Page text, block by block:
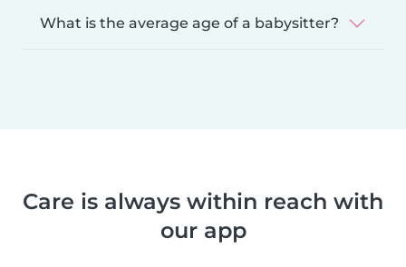
What is the average age of a babysitter?
Care is always within reach with
our app